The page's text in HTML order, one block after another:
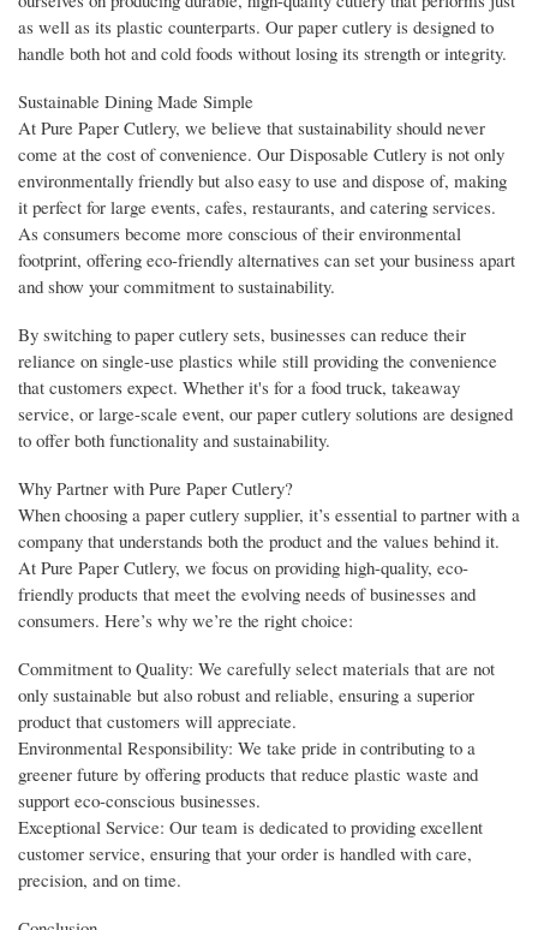
as well as its plastic counterparts. Our paper cutlery is designed to
handle both hot and cold foods without losing its strength or integrity.
Sustainable Dining Made Simple
At Pure Paper Cutlery, we believe that sustainability should never
come at the cost of convenience. Our Disposable Cutlery is not only
environmentally friendly but also easy to use and dispose of, making
it perfect for large events, cafes, restaurants, and catering services.
As consumers become more conscious of their environmental
footprint, offering eco-friendly alternatives can set your business apart
and show your commitment to sustainability.
By switching to paper cutlery sets, businesses can reduce their
reliance on single-use plastics while still providing the convenience
that customers expect. Whether it's for a food truck, takeaway
service, or large-scale event, our paper cutlery solutions are designed
to offer both functionality and sustainability.
Why Partner with Pure Paper Cutlery?
When choosing a paper cutlery supplier, it’s essential to partner with a
company that understands both the product and the values behind it.
At Pure Paper Cutlery, we focus on providing high-quality, eco-
friendly products that meet the evolving needs of businesses and
consumers. Here’s why we’re the right choice:
Commitment to Quality: We carefully select materials that are not
only sustainable but also robust and reliable, ensuring a superior
product that customers will appreciate.
Environmental Responsibility: We take pride in contributing to a
greener future by offering products that reduce plastic waste and
support eco-conscious businesses.
Exceptional Service: Our team is dedicated to providing excellent
customer service, ensuring that your order is handled with care,
precision, and on time.